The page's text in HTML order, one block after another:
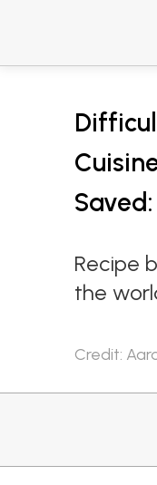
Saved:
Recipe
the
Credit: